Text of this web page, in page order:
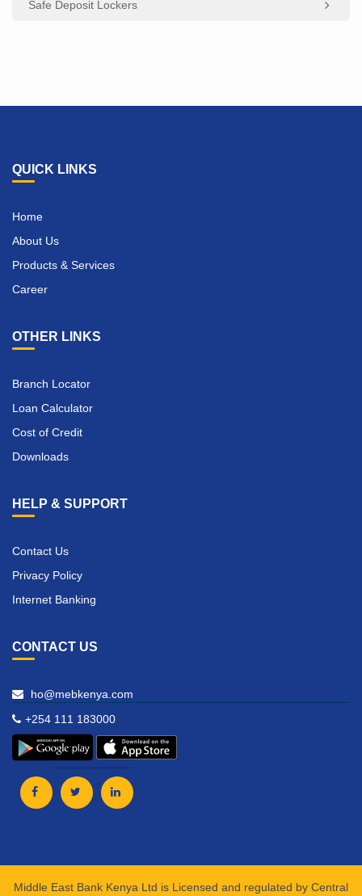
Safe Deposit Lockers
QUICK LINKS
Home
About Us
Products & Services
Career
OTHER LINKS
Branch Locator
Loan Calculator
Cost of Credit
Downloads
HELP & SUPPORT
Contact Us
Privacy Policy
Internet Banking
CONTACT US
ho@mebkenya.com
+254 111 183000
Middle East Bank Kenya Ltd is Licensed and regulated by Central